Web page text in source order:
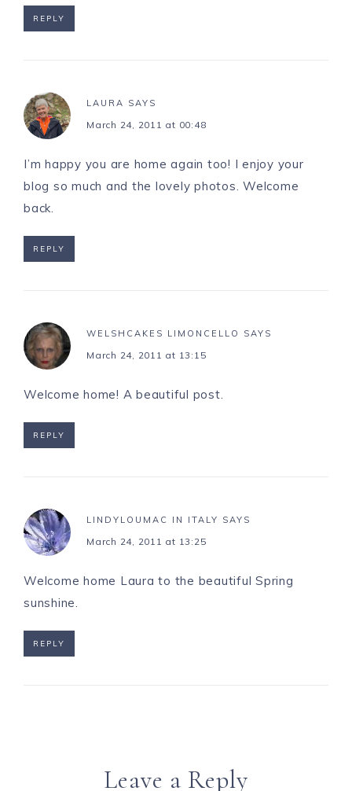
REPLY
LAURA SAYS
March 24, 2011 at 00:48
I’m happy you are home again too! I enjoy your
blog so much and the lovely photos. Welcome
back.
REPLY
WELSHCAKES LIMONCELLO SAYS
March 24, 2011 at 13:15
Welcome home! A beautiful post.
REPLY
LINDYLOUMAC IN ITALY SAYS
March 24, 2011 at 13:25
Welcome home Laura to the beautiful Spring
sunshine.
REPLY
Leave a Reply